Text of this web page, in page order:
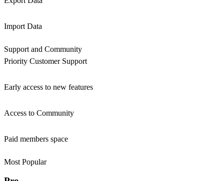
Import Data
Support and Community
Priority Customer Support
Early access to new features
Access to Community
Paid members space
Most Popular